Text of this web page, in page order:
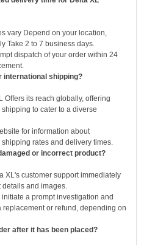
vary Depend on your location,
Take 2 to 7 business days.
dispatch of your order within 24
international shipping?
Offers its reach globally, offering
to cater to a diverse
for information about
rates and delivery times.
or incorrect product?
XL's customer support immediately
details and images.
a prompt investigation and
replacement or refund, depending on
after it has been placed?